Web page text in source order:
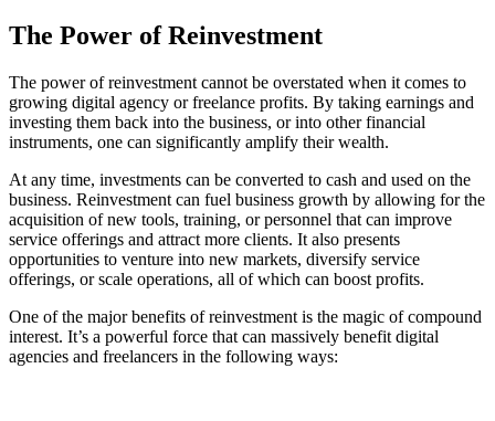
The Power of Reinvestment
The power of reinvestment cannot be overstated when it comes to
growing digital agency or freelance profits. By taking earnings and
investing them back into the business, or into other financial
instruments, one can significantly amplify their wealth.
At any time, investments can be converted to cash and used on the
business. Reinvestment can fuel business growth by allowing for the
acquisition of new tools, training, or personnel that can improve
service offerings and attract more clients. It also presents
opportunities to venture into new markets, diversify service
offerings, or scale operations, all of which can boost profits.
One of the major benefits of reinvestment is the magic of compound
interest. It’s a powerful force that can massively benefit digital
agencies and freelancers in the following ways: